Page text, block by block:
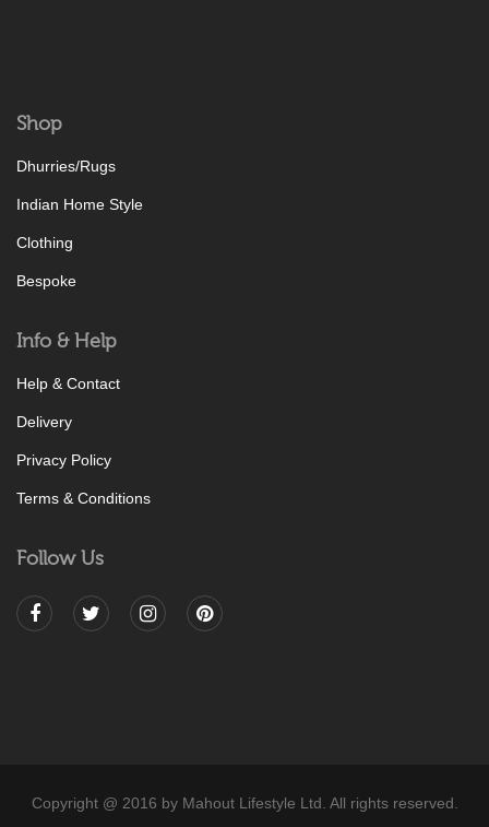
Shop
Dhurries/Rugs
Indian Home Style
Clothing
Bespoke
Info & Help
Help & Contact
Delivery
Privacy Policy
Terms & Conditions
Follow Us
Copyright @ 2016 by Mahout Lifestyle Ltd. All rights reserved.